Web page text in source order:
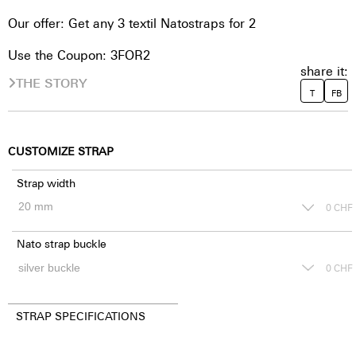
Our offer: Get any 3 textil Natostraps for 2
Use the Coupon: 3FOR2
THE STORY
share it:
T FB
CUSTOMIZE STRAP
Strap width
0 CHF
Nato strap buckle
0 CHF
STRAP SPECIFICATIONS